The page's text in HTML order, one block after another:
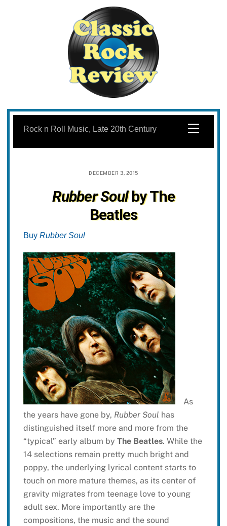
Skip
content
Menu
Rock n Roll Music, Late 20th Century
DECEMBER 3, 2015
Rubber Soulby The
Beatles
Buy Rubber Soul
As
the years have gone by, Rubber Soul has
distinguished itself more and more from the
“typical” early album by The Beatles. While the
14 selections remain pretty much bright and
poppy, the underlying lyrical content starts to
touch on more mature themes, as its center of
gravity migrates from teenage love to young
adult sex. More importantly are the
compositions, the music and the sound